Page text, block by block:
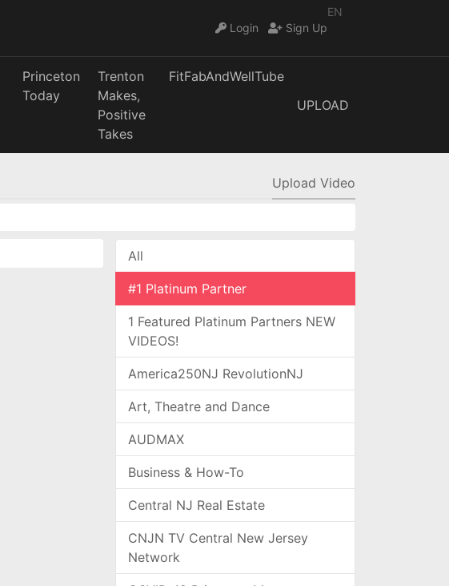
EN
Login
Sign Up
Princeton
Today
Trenton
Makes,
Positive
Takes
FitFabAndWellTube
UPLOAD
Upload Video
All
#1 Platinum Partner
1 Featured Platinum Partners NEW
VIDEOS!
America250NJ RevolutionNJ
Art, Theatre and Dance
AUDMAX
Business & How-To
Central NJ Real Estate
CNJN TV Central New Jersey
Network